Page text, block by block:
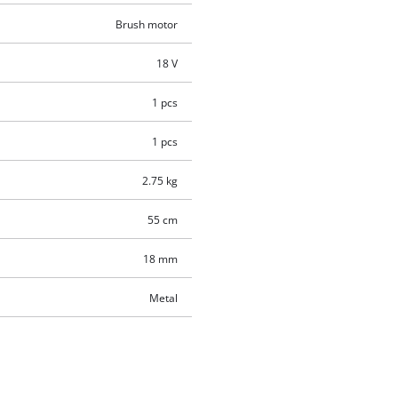
Brush motor
18 V
1 pcs
1 pcs
2.75 kg
55 cm
18 mm
Metal